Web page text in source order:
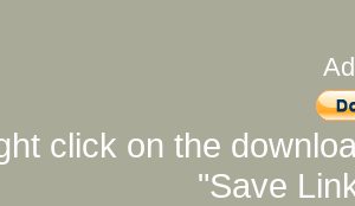
click on the
"Save